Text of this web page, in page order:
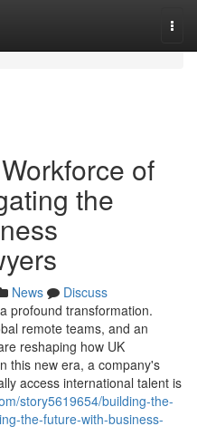
of
the
News
Discuss
profound transformation.
remote teams, and an
reshaping how UK
this new era, a company's
access international talent is
story5619654/building-the-
the-future-with-business-